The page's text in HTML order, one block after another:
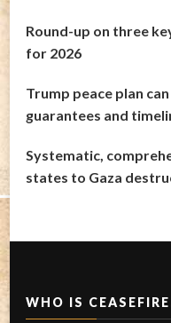
Round-up on three
for 2026
Trump peace plan
guarantees and
Systematic,
states to Gaza
WHO IS